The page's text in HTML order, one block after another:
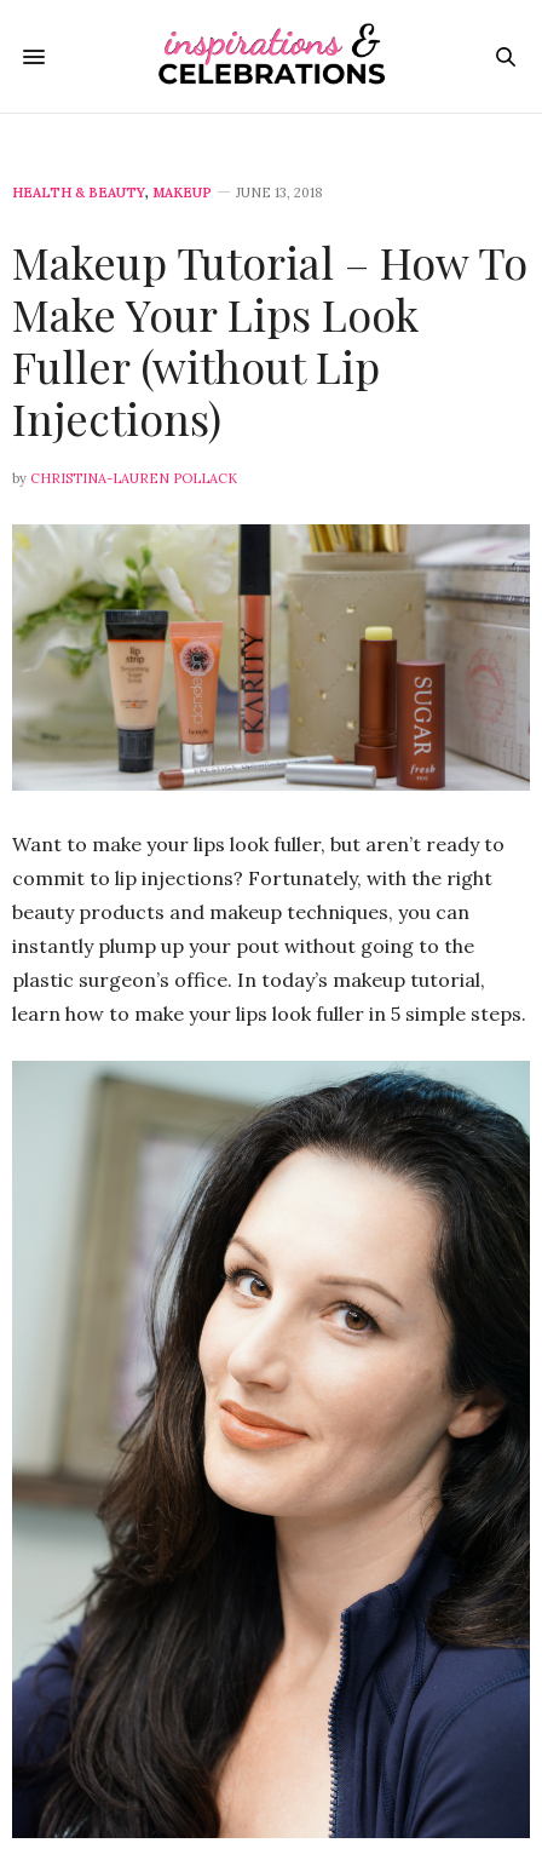
HEALTH & BEAUTY, MAKEUP JUNE 13, 2018
Makeup Tutorial – How To
Make Your Lips Look
Fuller (without Lip
Injections)
by CHRISTINA-LAUREN POLLACK
Want to make your lips look fuller, but aren’t ready to
commit to lip injections? Fortunately, with the right
beauty products and makeup techniques, you can
instantly plump up your pout without going to the
plastic surgeon’s office. In today’s makeup tutorial,
learn how to make your lips look fuller in 5 simple steps.